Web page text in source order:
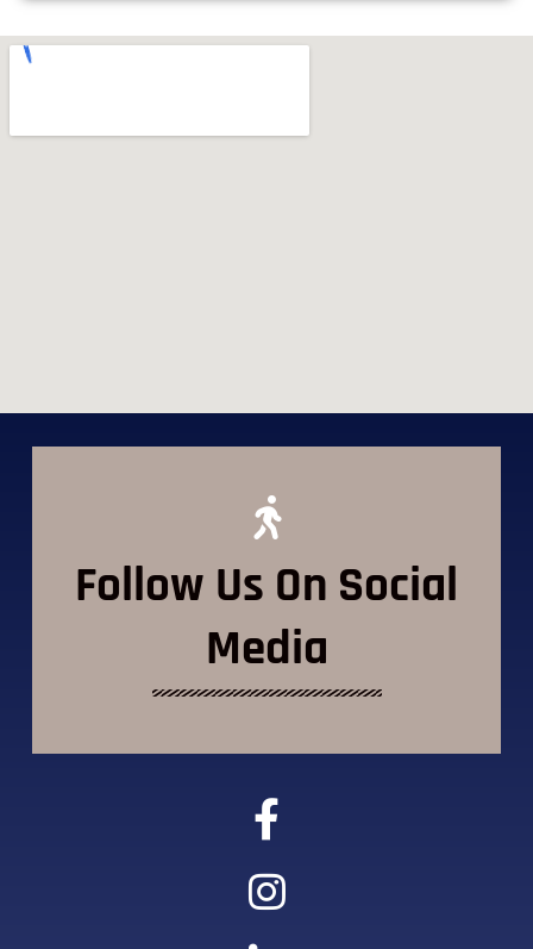
Follow Us On Social
Media